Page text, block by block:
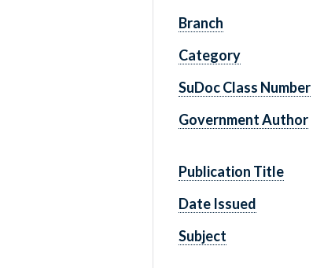
Branch
Category
SuDoc Class Number
Government Author
Publication Title
Date Issued
Subject